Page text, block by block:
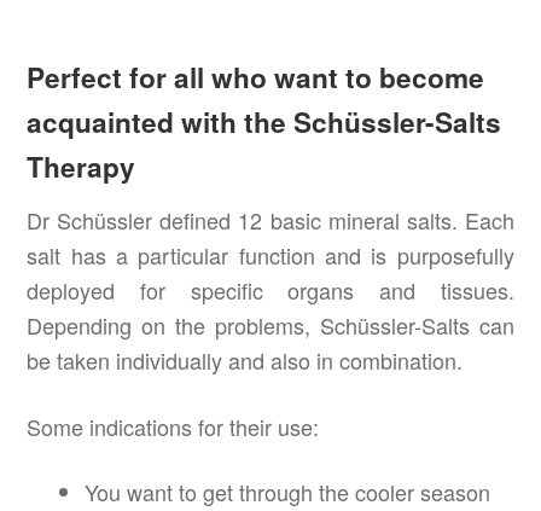
Perfect for all who want to become
acquainted with the Schüssler-Salts
Therapy
Dr Schüssler defined 12 basic mineral salts. Each
salt has a particular function and is purposefully
deployed for specific organs and tissues.
Depending on the problems, Schüssler-Salts can
be taken individually and also in combination.
Some indications for their use:
You want to get through the cooler season